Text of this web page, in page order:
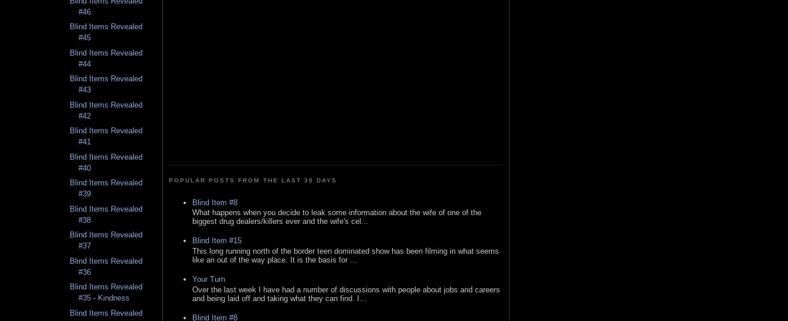
#46
Blind Items Revealed
#45
Blind Items Revealed
#44
Blind Items Revealed
#43
Blind Items Revealed
#42
Blind Items Revealed
#41
Blind Items Revealed
#40
Blind Items Revealed
#39
Blind Items Revealed
#38
Blind Items Revealed
#37
Blind Items Revealed
#36
Blind Items Revealed
#35 - Kindness
Blind Items Revealed
POPULAR POSTS FROM THE LAST 30 DAYS
Blind Item #8
What happens when you decide to leak some information about the wife of one of the
biggest drug dealers/killers ever and the wife's cel...
Blind Item #15
This long running north of the border teen dominated show has been filming in what seems
like an out of the way place. It is the basis for ...
Your Turn
Over the last week I have had a number of discussions with people about jobs and careers
and being laid off and taking what they can find. I...
Blind Item #8